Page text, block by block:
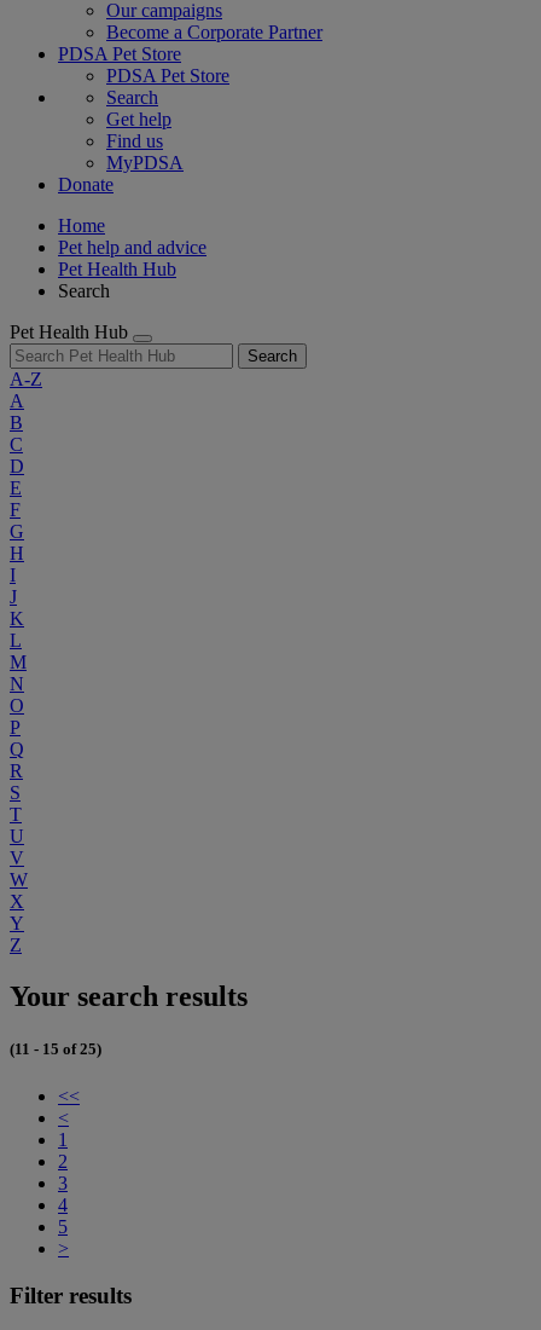
Our campaigns
Become a Corporate Partner
PDSA Pet Store
PDSA Pet Store
Search
Get help
Find us
MyPDSA
Donate
Home
Pet help and advice
Pet Health Hub
Search
Pet Health Hub
Search
A-Z
A
B
C
D
E
F
G
H
I
J
K
L
M
N
O
P
Q
R
S
T
U
V
W
X
Y
Z
Your search results
(11 - 15 of 25)
<<
<
1
2
3
4
5
>
Filter results